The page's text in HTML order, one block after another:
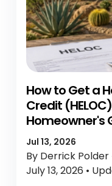
How to Get a
Credit
Homeowner's
Jul 13, 2026
By Derrick Polder
July 13, 2026 •